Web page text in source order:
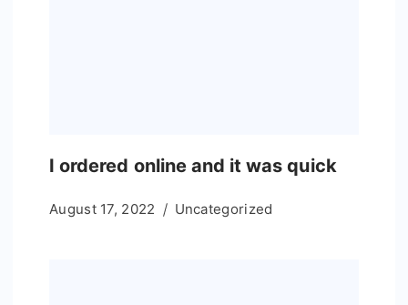
I ordered online and it was quick
August 17, 2022 Uncategorized